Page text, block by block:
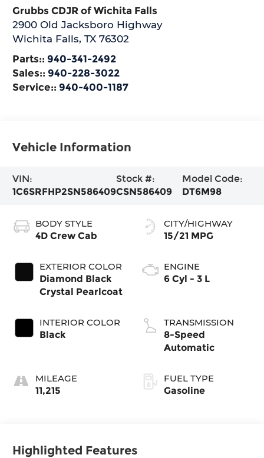
Grubbs CDJR of Wichita Falls
2900 Old Jacksboro Highway
Wichita Falls,TX 76302
Parts:: 940-341-2492
Sales:: 940-228-3022
Service:: 940-400-1187
Vehicle Information
VIN:
1C6SRFHP2SN586409
Stock #:
CSN586409
Model Code:
DT6M98
BODY STYLE
4D Crew Cab
EXTERIOR COLOR
Diamond Black
Crystal Pearlcoat
INTERIOR COLOR
Black
MILEAGE
11,215
CITY/HIGHWAY
15/21 MPG
ENGINE
6 Cyl - 3 L
TRANSMISSION
8-Speed
Automatic
FUEL TYPE
Gasoline
Highlighted Features